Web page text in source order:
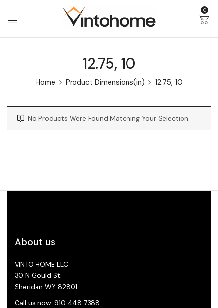
0
12.75, 10
Home Product Dimensions(in) 12.75, 10
No Products Were Found Matching Your Selection.
About us
VINTO HOME LLC
30 N Gould St.
Sheridan WY 82801
Call us now: 910 448 7388